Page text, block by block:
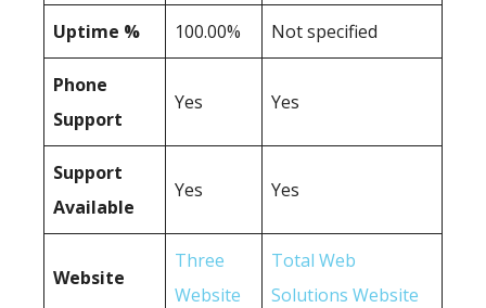
Uptime % 100.00% Not specified
Phone
Support
Yes Yes
Support
Available
Yes Yes
Website
Three
Website
Total Web
Solutions Website